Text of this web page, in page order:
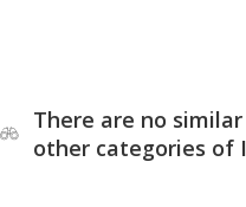
There are no
other categories of